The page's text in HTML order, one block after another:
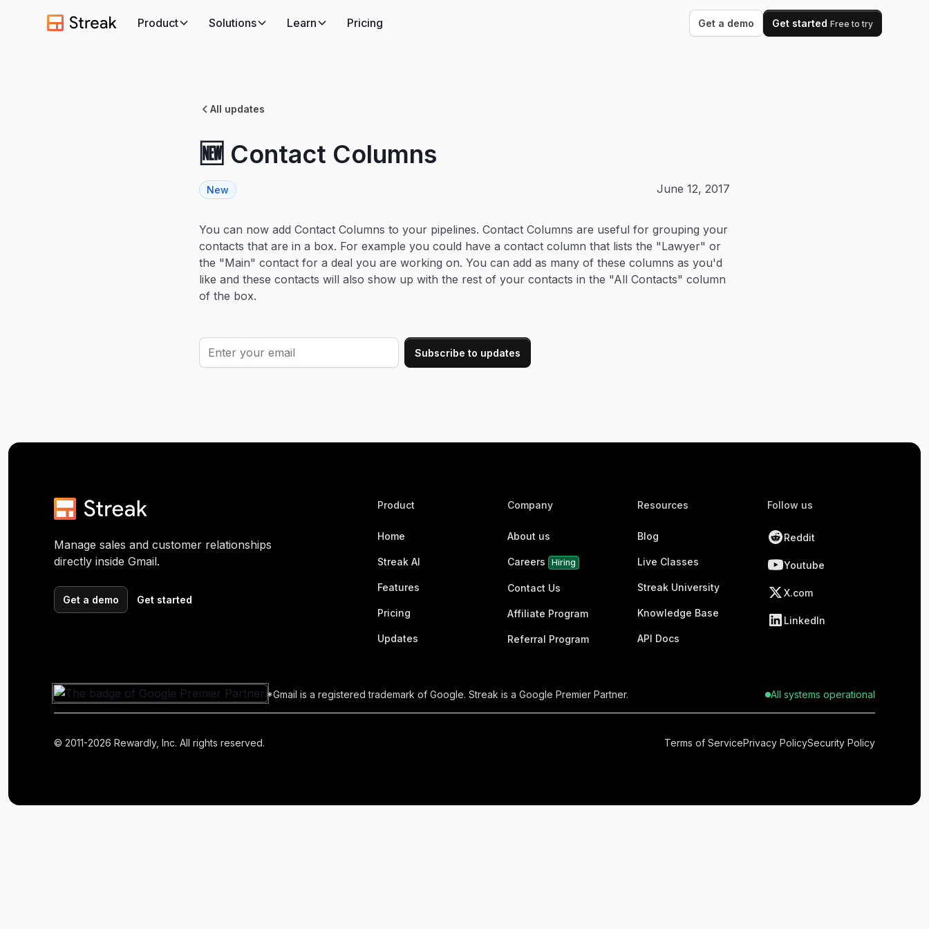
Product Solutions Learn Pricing Get a demo Get started Free to try
All updates
🆕 Contact Columns
New June 12, 2017
You can now add Contact Columns to your pipelines. Contact Columns are useful for grouping your
contacts that are in a box. For example you could have a contact column that lists the "Lawyer" or
the "Main" contact for a deal you are working on. You can add as many of these columns as you'd
like and these contacts will also show up with the rest of your contacts in the "All Contacts" column
of the box.
Manage sales and customer relationships
directly inside Gmail.
Get a demo Get started
Product
Home
Streak AI
Features
Pricing
Updates
Company
About us
Careers Hiring
Contact Us
Affiliate Program
Referral Program
Resources
Blog
Live Classes
Streak University
Knowledge Base
API Docs
Follow us
Reddit
Youtube
X.com
LinkedIn
*Gmail is a registered trademark of Google. Streak is a Google Premier Partner. All systems operational
© 2011-2026 Rewardly, Inc. All rights reserved. Terms of ServicePrivacy PolicySecurity Policy